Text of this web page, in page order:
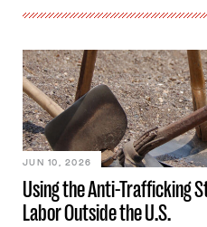
Using the Anti-Trafficking
Labor Outside the U.S.
JUN 10, 2026